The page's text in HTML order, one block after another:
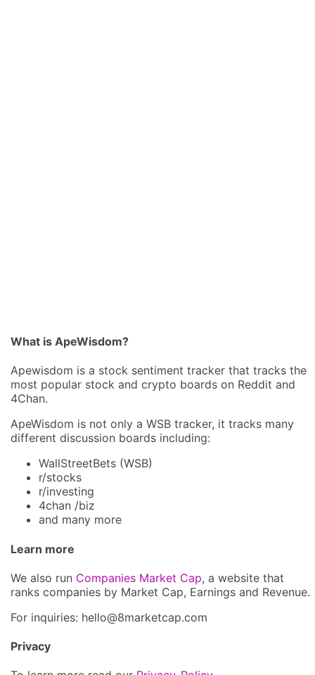
What is ApeWisdom?
Apewisdom is a stock sentiment tracker that tracks the
most popular stock and crypto boards on Reddit and
4Chan.
ApeWisdom is not only a WSB tracker, it tracks many
different discussion boards including:
WallStreetBets (WSB)
r/stocks
r/investing
4chan /biz
and many more
Learn more
We also run Companies Market Cap, a website that
ranks companies by Market Cap, Earnings and Revenue.
For inquiries: hello@8marketcap.com
Privacy